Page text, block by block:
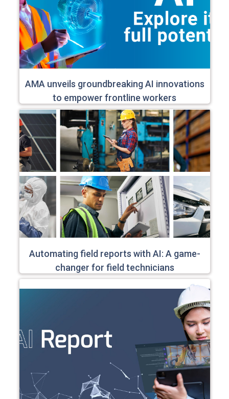
AMA unveils groundbreaking AI innovations
to empower frontline workers
Automating field reports with AI: A game-
changer for field technicians